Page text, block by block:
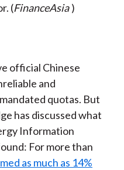
(FinanceAsia )
official Chinese
and
quotas. But
has discussed what
Information
For more than
as much as 14%